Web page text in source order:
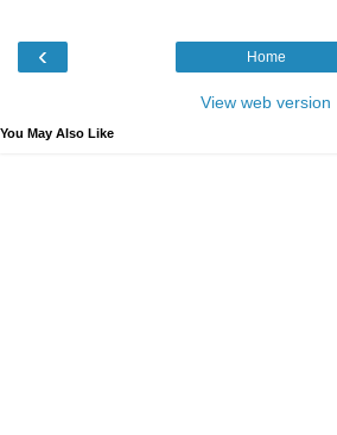
‹ Home
View web version
You May Also Like